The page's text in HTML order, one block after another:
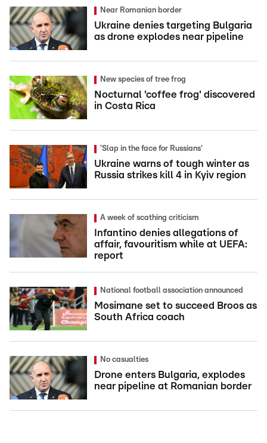
Near Romanian border
Ukraine denies targeting Bulgaria
as drone explodes near pipeline
New species of tree frog
Nocturnal 'coffee frog' discovered
in Costa Rica
'Slap in the face for Russians'
Ukraine warns of tough winter as
Russia strikes kill 4 in Kyiv region
A week of scathing criticism
Infantino denies allegations of
affair, favouritism while at UEFA:
report
National football association announced
Mosimane set to succeed Broos as
South Africa coach
No casualties
Drone enters Bulgaria, explodes
near pipeline at Romanian border